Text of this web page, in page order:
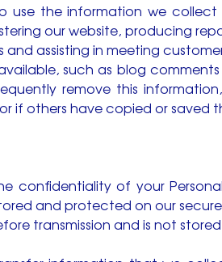
use the information we
our website, producing
assisting in meeting
such as blog
remove this
if others have copied or saved
confidentiality of your
and protected on our
transmission and is not stored